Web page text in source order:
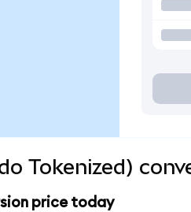
Tokenized)
price today